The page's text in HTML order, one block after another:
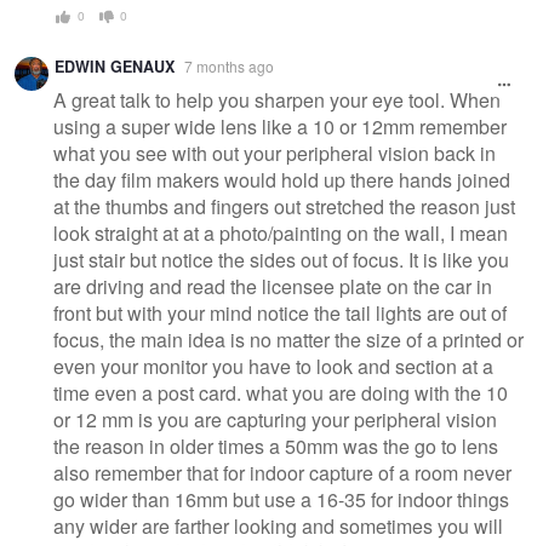
0 0
EDWIN GENAUX 7 months ago
A great talk to help you sharpen your eye tool. When
using a super wide lens like a 10 or 12mm remember
what you see with out your peripheral vision back in
the day film makers would hold up there hands joined
at the thumbs and fingers out stretched the reason just
look straight at at a photo/painting on the wall, I mean
just stair but notice the sides out of focus. It is like you
are driving and read the licensee plate on the car in
front but with your mind notice the tail lights are out of
focus, the main idea is no matter the size of a printed or
even your monitor you have to look and section at a
time even a post card. what you are doing with the 10
or 12 mm is you are capturing your peripheral vision
the reason in older times a 50mm was the go to lens
also remember that for indoor capture of a room never
go wider than 16mm but use a 16-35 for indoor things
any wider are farther looking and sometimes you will